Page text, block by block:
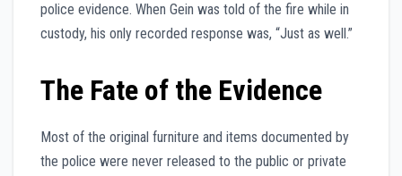
police evidence. When Gein was told of the fire while in
custody, his only recorded response was, “Just as well.”
The Fate of the Evidence
Most of the original furniture and items documented by
the police were never released to the public or private